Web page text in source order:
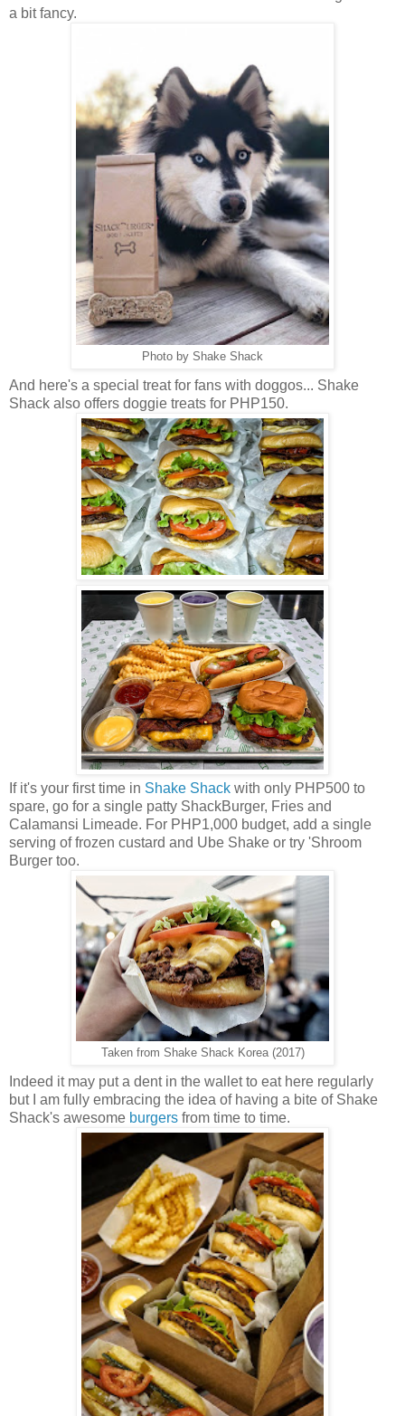
a bit fancy.
Photo by Shake Shack
And here's a special treat for fans with doggos... Shake
Shack also offers doggie treats for PHP150.
If it's your first time in Shake Shack with only PHP500 to
spare, go for a single patty ShackBurger, Fries and
Calamansi Limeade. For PHP1,000 budget, add a single
serving of frozen custard and Ube Shake or try 'Shroom
Burger too.
Taken from Shake Shack Korea (2017)
Indeed it may put a dent in the wallet to eat here regularly
but I am fully embracing the idea of having a bite of Shake
Shack's awesome burgers from time to time.